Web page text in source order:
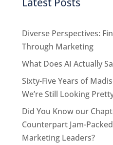
Diverse Perspectives:
Through Marketing
What Does AI Actually
Sixty-Five Years of
We’re Still Looking
Did You Know our
Counterpart Jam-
Marketing Leaders?